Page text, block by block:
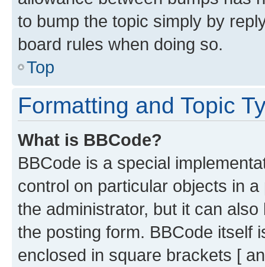
to bump the topic simply by
board rules when doing so.
Top
Formatting and Topic
What is BBCode?
BBCode is a special
control on particular objects in
the administrator, but it can
the posting form. BBCode itself
enclosed in square brackets [